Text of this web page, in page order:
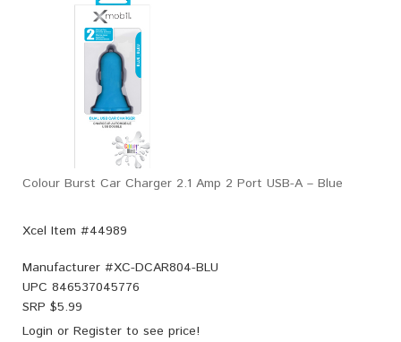
Colour Burst Car Charger 2.1 Amp 2 Port USB-A – Blue
Xcel Item #44989
Manufacturer #XC-DCAR804-BLU
UPC 846537045776
SRP $5.99
Login or Register to see price!